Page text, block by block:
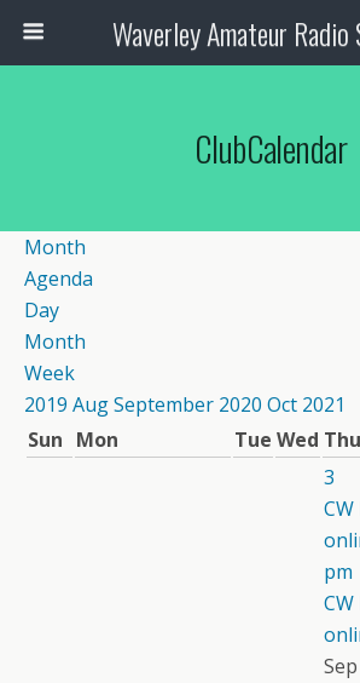
Waverley Amateur
ClubCalendar
Month
Agenda
Day
Month
Week
2019 AugSeptember 2020 Oct 2021
Sun Mon Tue Wed Thu
3
pm